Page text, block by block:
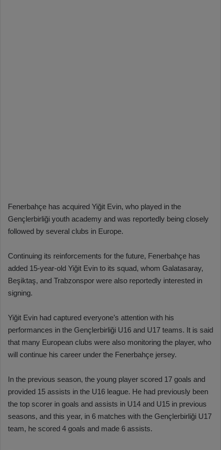
Fenerbahçe has acquired Yiğit Evin, who played in the
Gençlerbirliği youth academy and was reportedly being closely
followed by several clubs in Europe.
Continuing its reinforcements for the future, Fenerbahçe has
added 15-year-old Yiğit Evin to its squad, whom Galatasaray,
Beşiktaş, and Trabzonspor were also reportedly interested in
signing.
Yiğit Evin had captured everyone’s attention with his
performances in the Gençlerbirliği U16 and U17 teams. It is said
that many European clubs were also monitoring the player, who
will continue his career under the Fenerbahçe jersey.
In the previous season, the young player scored 17 goals and
provided 15 assists in the U16 league. He had previously been
the top scorer in goals and assists in U14 and U15 in previous
seasons, and this year, in 6 matches with the Gençlerbirliği U17
team, he scored 4 goals and made 6 assists.